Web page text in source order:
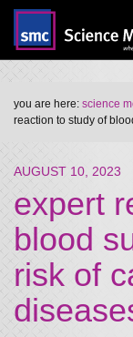
you are here: science
reaction to study of
AUGUST 10, 2023
expert
blood
risk of